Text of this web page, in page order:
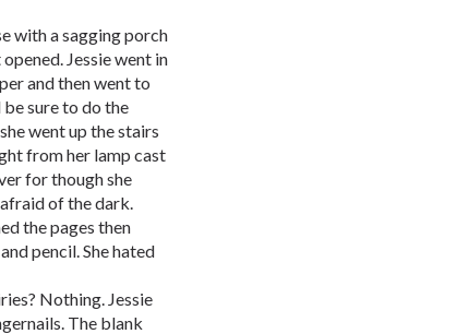
with a sagging porch
Jessie went in
and then went to
sure to do the
went up the stairs
from her lamp cast
for though she
of the dark.
the pages then
pencil. She hated
Nothing. Jessie
The blank